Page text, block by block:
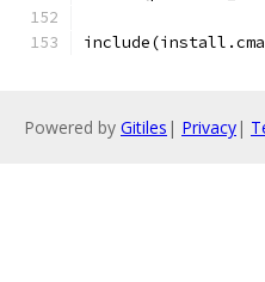
Powered by Gitiles | Privacy|